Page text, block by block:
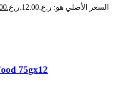
السعر الأصلي هو: ر.ع.12.00. ر.ع.
75gx12